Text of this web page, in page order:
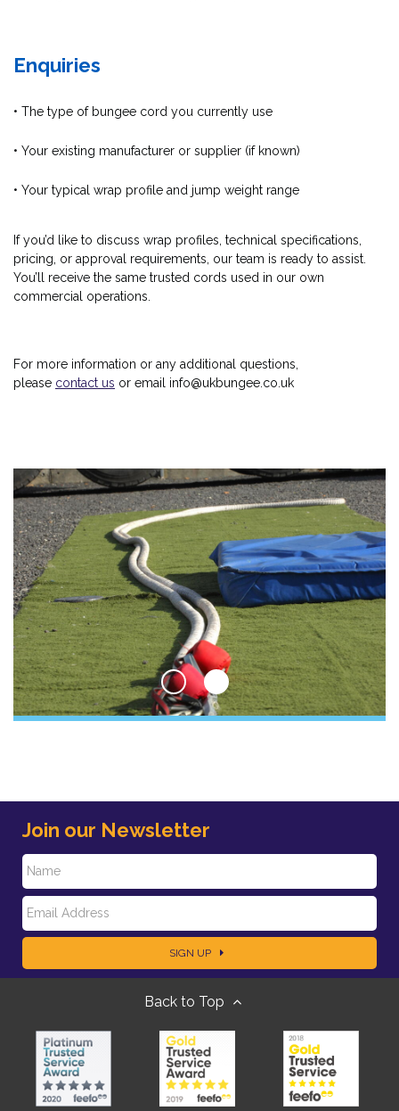
Enquiries
• The type of bungee cord you currently use
• Your existing manufacturer or supplier (if known)
• Your typical wrap profile and jump weight range
If you’d like to discuss wrap profiles, technical specifications,
pricing, or approval requirements, our team is ready to assist.
You’ll receive the same trusted cords used in our own
commercial operations.
For more information or any additional questions,
please contact us or email info@ukbungee.co.uk
Join our Newsletter
N
a
E
m
SIGN UP
Back to Top